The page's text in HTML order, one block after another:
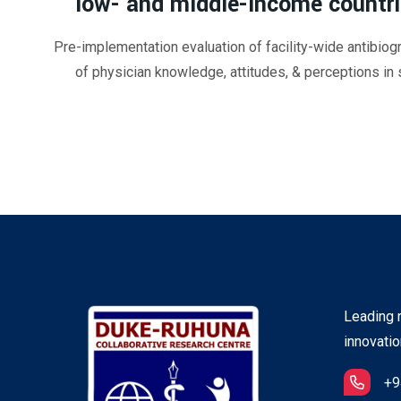
Pre-implementation evaluation of facility-wide
of physician knowledge, attitudes, & perceptions in
Leading